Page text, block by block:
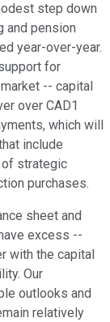
step down
and pension
year-over-year.
for
-- capital
over CAD1
which will
include
of strategic
purchases.
sheet and
excess --
with the capital
Our
outlooks and
relatively